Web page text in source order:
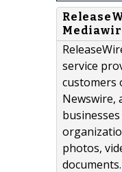
service
customers
Newswire,
photos,